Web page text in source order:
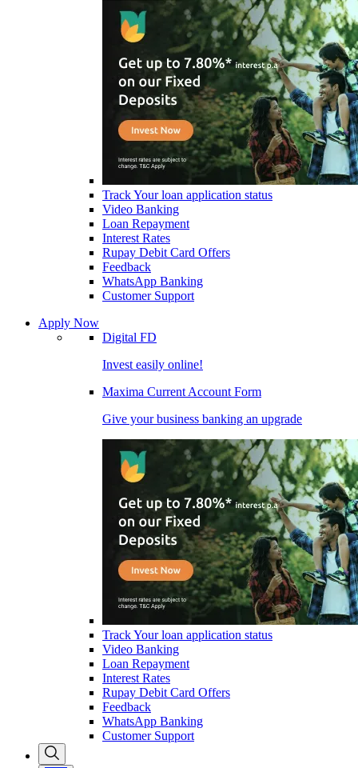
Track Your loan application status
Video Banking
Loan Repayment
Interest Rates
Rupay Debit Card Offers
Feedback
WhatsApp Banking
Customer Support
Apply Now
Digital FD
Invest easily online!
Maxima Current Account Form
Give your business banking an upgrade
Track Your loan application status
Video Banking
Loan Repayment
Interest Rates
Rupay Debit Card Offers
Feedback
WhatsApp Banking
Customer Support